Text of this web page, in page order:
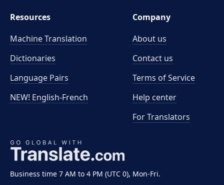
Business time 7 AM to 4 PM (UTC 0), Mon-Fri.
Resources
Machine Translation
Dictionaries
Language Pairs
NEW! English-French
Company
About us
Contact us
Terms of Service
Help center
For Translators